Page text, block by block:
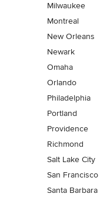
Milwaukee
Montreal
New Orleans
Newark
Omaha
Orlando
Philadelphia
Portland
Providence
Richmond
Salt Lake City
San Francisco
Santa Barbara